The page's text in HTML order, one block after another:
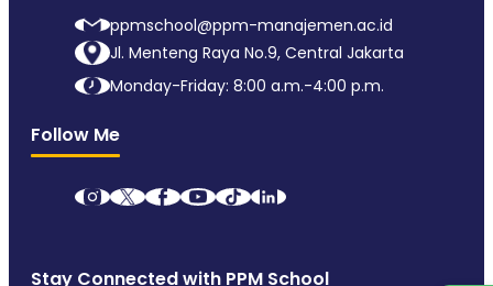
ppmschool@ppm-manajemen.ac.id
Jl. Menteng Raya No.9, Central Jakarta
Monday-Friday: 8:00 a.m.-4:00 p.m.
Follow Me
Stay Connected with PPM School